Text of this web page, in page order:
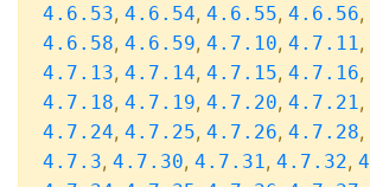
4.6.53, 4.6.54, 4.6.55, 4.6.56,
4.6.58, 4.6.59, 4.7.10, 4.7.11,
4.7.13, 4.7.14, 4.7.15, 4.7.16,
4.7.18, 4.7.19, 4.7.20, 4.7.21,
4.7.24, 4.7.25, 4.7.26, 4.7.28,
4.7.3, 4.7.30, 4.7.31, 4.7.32,